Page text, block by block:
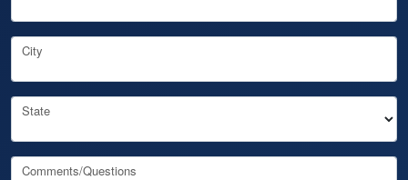
City
State
Comments/Questions